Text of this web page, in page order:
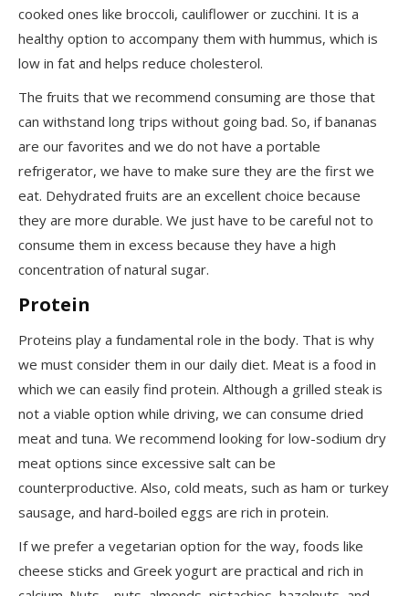
cooked ones like broccoli, cauliflower or zucchini. It is a
healthy option to accompany them with hummus, which is
low in fat and helps reduce cholesterol.
The fruits that we recommend consuming are those that
can withstand long trips without going bad. So, if bananas
are our favorites and we do not have a portable
refrigerator, we have to make sure they are the first we
eat. Dehydrated fruits are an excellent choice because
they are more durable. We just have to be careful not to
consume them in excess because they have a high
concentration of natural sugar.
Protein
Proteins play a fundamental role in the body. That is why
we must consider them in our daily diet. Meat is a food in
which we can easily find protein. Although a grilled steak is
not a viable option while driving, we can consume dried
meat and tuna. We recommend looking for low-sodium dry
meat options since excessive salt can be
counterproductive. Also, cold meats, such as ham or turkey
sausage, and hard-boiled eggs are rich in protein.
If we prefer a vegetarian option for the way, foods like
cheese sticks and Greek yogurt are practical and rich in